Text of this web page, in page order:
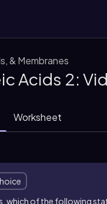
& Membranes
Acids 2:
Worksheet
which of the following